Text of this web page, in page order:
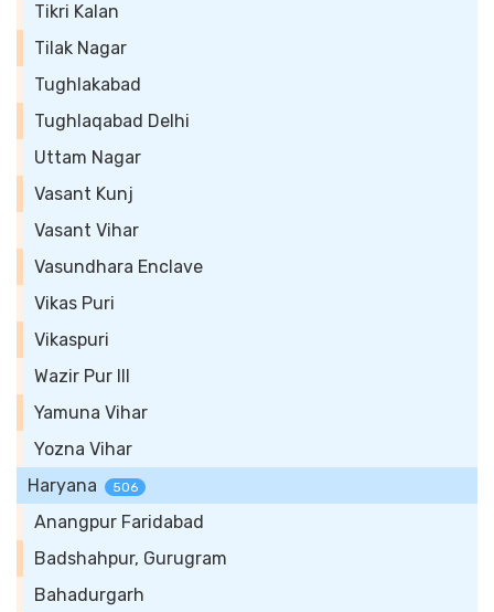
Tikri Kalan
Tilak Nagar
Tughlakabad
Tughlaqabad Delhi
Uttam Nagar
Vasant Kunj
Vasant Vihar
Vasundhara Enclave
Vikas Puri
Vikaspuri
Wazir Pur III
Yamuna Vihar
Yozna Vihar
Haryana
506
Anangpur Faridabad
Badshahpur, Gurugram
Bahadurgarh